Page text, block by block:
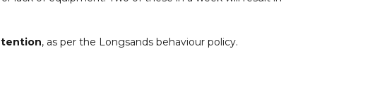
, as per the Longsands behaviour policy.